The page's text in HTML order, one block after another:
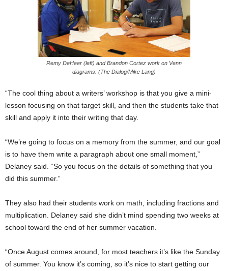
Remy DeHeer (left) and Brandon Cortez work on Venn
diagrams. (The Dialog/Mike Lang)
“The cool thing about a writers’ workshop is that you give a mini-
lesson focusing on that target skill, and then the students take that
skill and apply it into their writing that day.
“We’re going to focus on a memory from the summer, and our goal
is to have them write a paragraph about one small moment,”
Delaney said. “So you focus on the details of something that you
did this summer.”
They also had their students work on math, including fractions and
multiplication. Delaney said she didn’t mind spending two weeks at
school toward the end of her summer vacation.
“Once August comes around, for most teachers it’s like the Sunday
of summer. You know it’s coming, so it’s nice to start getting our